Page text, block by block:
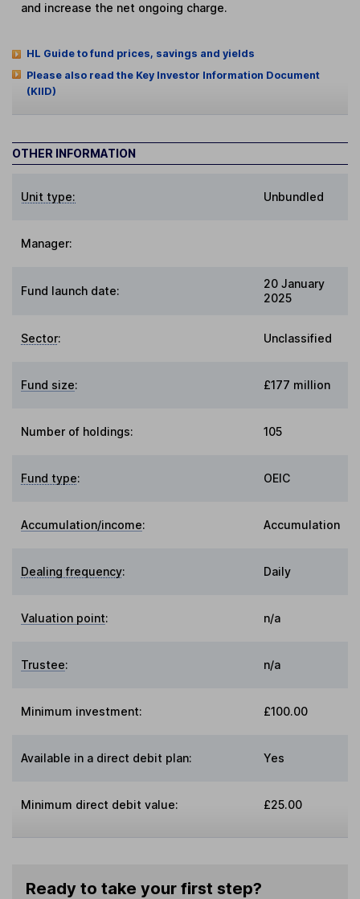
and increase the net ongoing charge.
HL Guide to fund prices, savings and yields
Please also read the Key Investor Information Document
(KIID)
OTHER INFORMATION
Unit type: Unbundled
Manager:
Fund launch date:
20 January
2025
Sector: Unclassified
Fund size: £177 million
Number of holdings: 105
Fund type: OEIC
Accumulation/income: Accumulation
Dealing frequency: Daily
Valuation point: n/a
Trustee: n/a
Minimum investment: £100.00
Available in a direct debit plan: Yes
Minimum direct debit value: £25.00
Ready to take your first step?